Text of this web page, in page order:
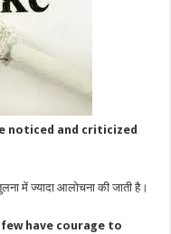
noticed and criticized
में ज्यादा आलोचना की जाती है।
have courage to